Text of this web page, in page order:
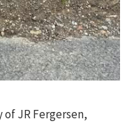
JR Fergersen,